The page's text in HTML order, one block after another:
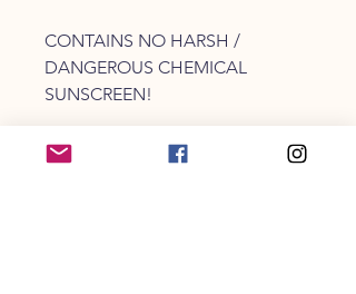
CONTAINS NO HARSH /
DANGEROUS CHEMICAL
SUNSCREEN!
Perfect for any outdoor pet